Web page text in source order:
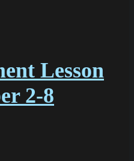
Lesson
2-8